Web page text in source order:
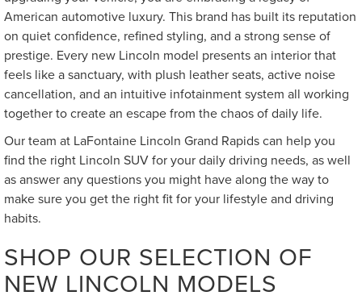
American automotive luxury. This brand has built its reputation
on quiet confidence, refined styling, and a strong sense of
prestige. Every new Lincoln model presents an interior that
feels like a sanctuary, with plush leather seats, active noise
cancellation, and an intuitive infotainment system all working
together to create an escape from the chaos of daily life.
Our team at LaFontaine Lincoln Grand Rapids can help you
find the right Lincoln SUV for your daily driving needs, as well
as answer any questions you might have along the way to
make sure you get the right fit for your lifestyle and driving
habits.
SHOP OUR SELECTION OF
NEW LINCOLN MODELS